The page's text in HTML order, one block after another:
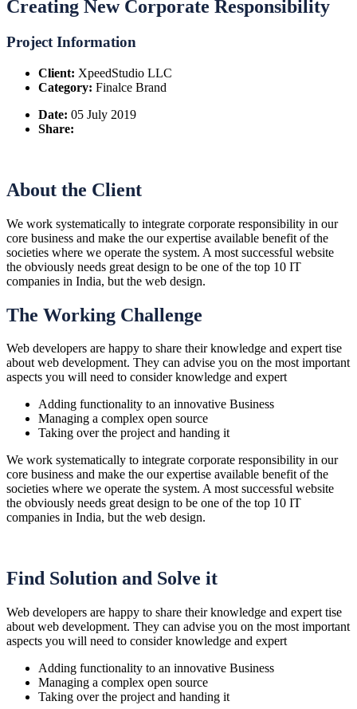
Creating New Corporate Responsibility
Project Information
Client: XpeedStudio LLC
Category: Finalce Brand
Date: 05 July 2019
Share:
About the Client
We work systematically to integrate corporate responsibility in our
core business and make the our expertise available benefit of the
societies where we operate the system. A most successful website
the obviously needs great design to be one of the top 10 IT
companies in India, but the web design.
The Working Challenge
Web developers are happy to share their knowledge and expert tise
about web development. They can advise you on the most important
aspects you will need to consider knowledge and expert
Adding functionality to an innovative Business
Managing a complex open source
Taking over the project and handing it
We work systematically to integrate corporate responsibility in our
core business and make the our expertise available benefit of the
societies where we operate the system. A most successful website
the obviously needs great design to be one of the top 10 IT
companies in India, but the web design.
Find Solution and Solve it
Web developers are happy to share their knowledge and expert tise
about web development. They can advise you on the most important
aspects you will need to consider knowledge and expert
Adding functionality to an innovative Business
Managing a complex open source
Taking over the project and handing it